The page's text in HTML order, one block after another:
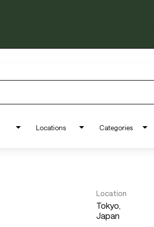
Locations Categories
Location
Tokyo,